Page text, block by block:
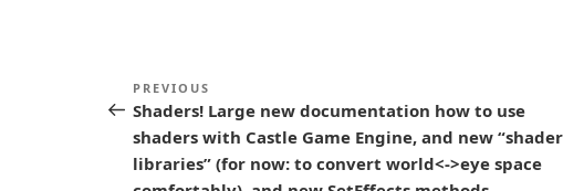
P
o
s
Previous
Post
PREVIOUS
Shaders! Large new documentation how to use
shaders with Castle Game Engine, and new “shader
libraries” (for now: to convert world<->eye space